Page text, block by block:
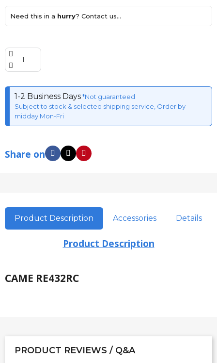
Need this in a hurry? Contact us...
1-2 Business Days*Not guaranteed
Subject to stock & selected shipping service, Order by
midday Mon-Fri
Share on
Product Description Accessories Details
Product Description
CAME RE432RC
PRODUCT REVIEWS / Q&A